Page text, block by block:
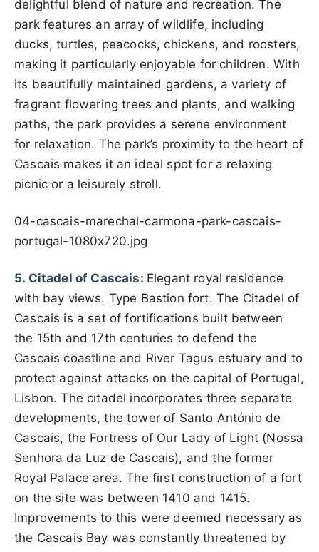
delightful blend of nature and recreation. The
park features an array of wildlife, including
ducks, turtles, peacocks, chickens, and roosters,
making it particularly enjoyable for children. With
its beautifully maintained gardens, a variety of
fragrant flowering trees and plants, and walking
paths, the park provides a serene environment
for relaxation. The park’s proximity to the heart of
Cascais makes it an ideal spot for a relaxing
picnic or a leisurely stroll.
04-cascais-marechal-carmona-park-cascais-
portugal-1080x720.jpg
5. Citadel of Cascais: Elegant royal residence
with bay views. Type Bastion fort. The Citadel of
Cascais is a set of fortifications built between
the 15th and 17th centuries to defend the
Cascais coastline and River Tagus estuary and to
protect against attacks on the capital of Portugal,
Lisbon. The citadel incorporates three separate
developments, the tower of Santo António de
Cascais, the Fortress of Our Lady of Light (Nossa
Senhora da Luz de Cascais), and the former
Royal Palace area. The first construction of a fort
on the site was between 1410 and 1415.
Improvements to this were deemed necessary as
the Cascais Bay was constantly threatened by